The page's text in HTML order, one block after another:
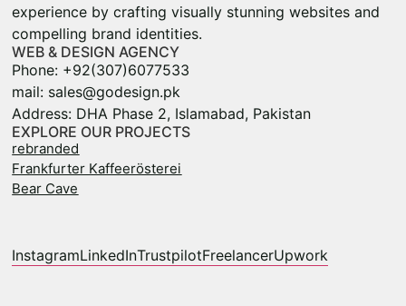
experience by crafting visually stunning websites and
compelling brand identities.
WEB & DESIGN AGENCY
Phone: +92(307)6077533
mail: sales@godesign.pk
Address: DHA Phase 2, Islamabad, Pakistan
EXPLORE OUR PROJECTS
rebranded
Frankfurter Kaffeerösterei
Bear Cave
InstagramLinkedInTrustpilotFreelancerUpwork